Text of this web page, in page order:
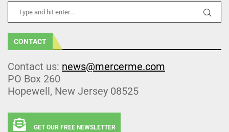
CONTACT
Contact us: news@mercerme.com
PO Box 260
Hopewell, New Jersey 08525
GET OUR FREE NEWSLETTER